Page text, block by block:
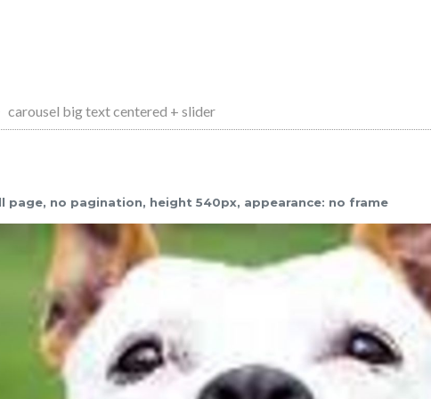
carousel big text centered + slider
no pagination, height 540px, appearance: no frame